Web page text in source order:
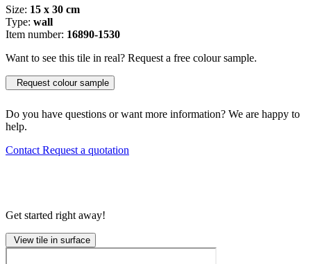
Size: 15 x 30 cm
Type: wall
Item number: 16890-1530
Want to see this tile in real? Request a free colour sample.
Request colour sample
Do you have questions or want more information? We are happy to
help.
Contact Request a quotation
Get started right away!
View tile in surface